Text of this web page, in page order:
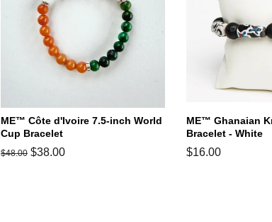
ME™ Côte d'Ivoire 7.5-inch World
Cup Bracelet
Regular
$48.00 Sale
$38.00
ME™ Ghanaian
Bracelet - White
Regular
$16.00